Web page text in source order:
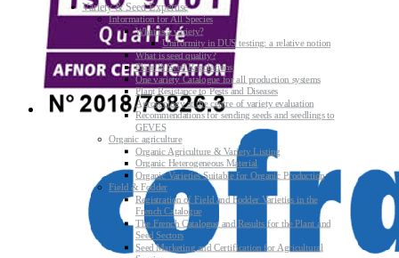
Variety & Seed Expertise
Information for All Species
What is a variety?
Uniformity in DUS testing: a relative notion
What is seed quality?
Plant & Seed Regulations
One variety Catalogue for all production systems
Plant Resistance to Pests and Diseases
Agroecology at the centre of variety evaluation
Recommendations for sending seeds and seedlings to
GEVES
Organic agriculture
Organic Agriculture & Variety Listing
Organic Heterogeneous Material
Organic Varieties Suitable for Organic Production
Field & Fodder
Registration of Field and Fodder Varieties in the
French Catalogue
The French Catalogue and Results for the Plant and
Seed Sectors
Seed Marketing and Certification for Agricultural